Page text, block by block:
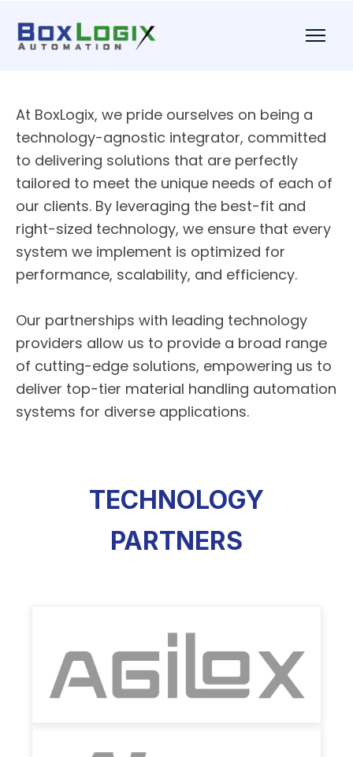
At BoxLogix, we pride ourselves on being a
technology-agnostic integrator, committed
to delivering solutions that are perfectly
tailored to meet the unique needs of each of
our clients. By leveraging the best-fit and
right-sized technology, we ensure that every
system we implement is optimized for
performance, scalability, and efficiency.
Our partnerships with leading technology
providers allow us to provide a broad range
of cutting-edge solutions, empowering us to
deliver top-tier material handling automation
systems for diverse applications.
TECHNOLOGY
PARTNERS